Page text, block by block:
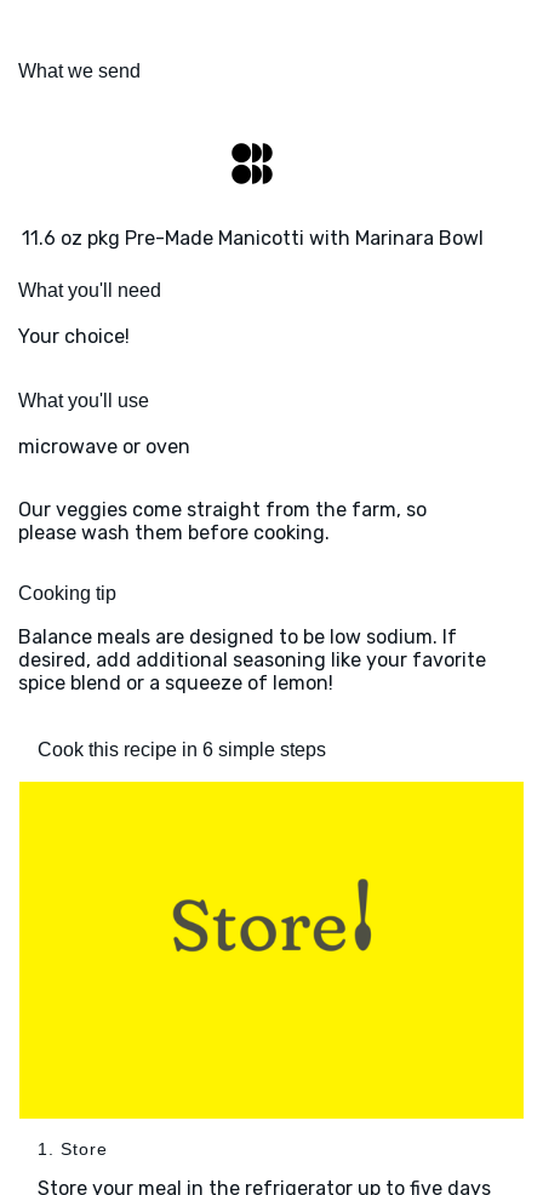
What we send
11.6 oz pkg Pre-Made Manicotti with Marinara Bowl
What you'll need
Your choice!
What you'll use
microwave or oven
Our veggies come straight from the farm, so
please wash them before cooking.
Cooking tip
Balance meals are designed to be low sodium. If
desired, add additional seasoning like your favorite
spice blend or a squeeze of lemon!
Cook this recipe in 6 simple steps
1. Store
Store your meal in the refrigerator up to five days